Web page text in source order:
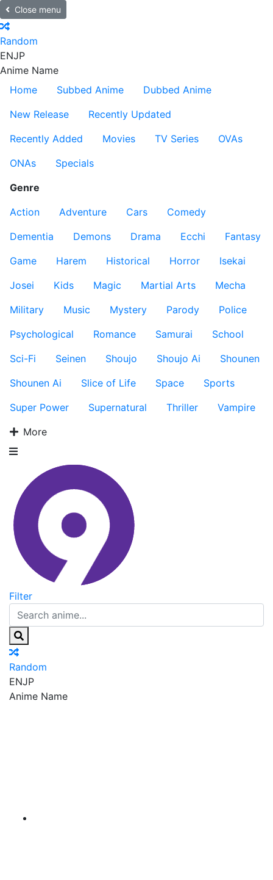
Close menu
Random
ENJP
Anime Name
Home
Subbed Anime
Dubbed Anime
New Release
Recently Updated
Recently Added
Movies TV Series
OVAs
ONAs
Specials
Genre
Action
Adventure Cars
Comedy
Dementia
Demons Drama Ecchi
Fantasy
Game
Harem Historical Horror
Isekai
Josei
Kids Magic Martial Arts
Mecha
Military
Music Mystery Parody
Police
Psychological
Romance Samurai
School
Sci-Fi
Seinen Shoujo Shoujo Ai
Shounen
Shounen Ai
Slice of Life Space
Sports
Super Power
Supernatural Thriller
Vampire
More
Filter
Random
ENJP
Anime Name